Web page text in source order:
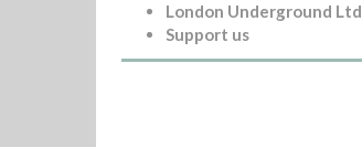
London Underground Ltd
Support us